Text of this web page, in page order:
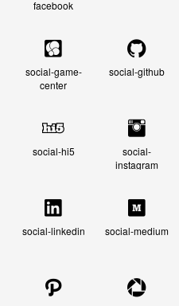
facebook
social-game-
center
social-github
social-hi5
social-
instagram
social-linkedin social-medium